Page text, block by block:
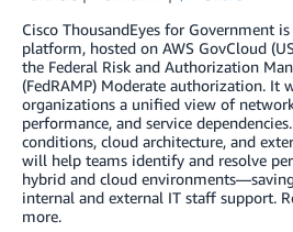
Cisco ThousandEyes for Government
platform, hosted on AWS GovCloud
the Federal Risk and Authorization
(FedRAMP) Moderate authorization. It
organizations a unified view of
performance, and service
conditions, cloud architecture, and
will help teams identify and resolve
hybrid and cloud
internal and external IT staff support.
more.